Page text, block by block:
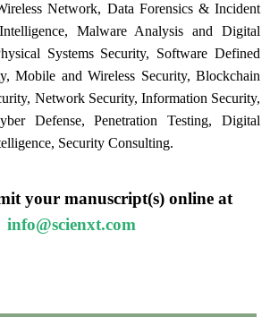
Network, Data Forensics & Incident
Malware Analysis and Digital
Systems Security, Software Defined
Mobile and Wireless Security, Blockchain
Network Security, Information Security,
Defense, Penetration Testing, Digital
Security Consulting.
your manuscript(s) online at
info@scienxt.com